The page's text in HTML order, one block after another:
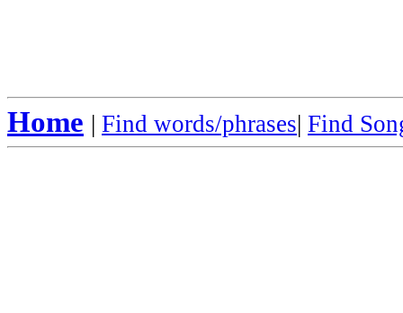
Home | Find words/phrases| Find